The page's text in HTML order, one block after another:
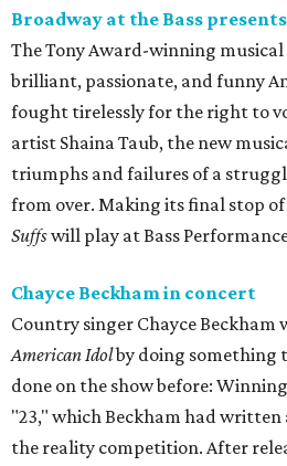
Broadway at the Bass presents
The Tony Award-winning musical
brilliant, passionate, and funny
fought tirelessly for the right to
artist Shaina Taub, the new
triumphs and failures of a
from over. Making its final stop
Suffswill play at Bass
Chayce Beckham in concert
Country singer Chayce Beckham
American Idolby doing something
done on the show before:
"23," which Beckham had written
the reality competition. After